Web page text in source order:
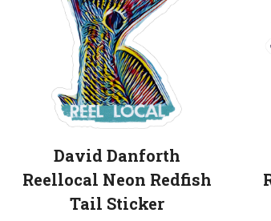
David Danforth
Reellocal Neon Redfish
Tail Sticker